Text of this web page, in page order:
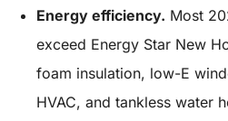
Energy efficiency. Most
exceed Energy Star New
foam insulation, low-E
HVAC, and tankless water